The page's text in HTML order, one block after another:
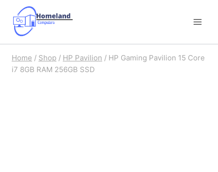
content
Home / Shop / HP Pavilion / HP Gaming Pavilion 15 Core
i7 8GB RAM 256GB SSD